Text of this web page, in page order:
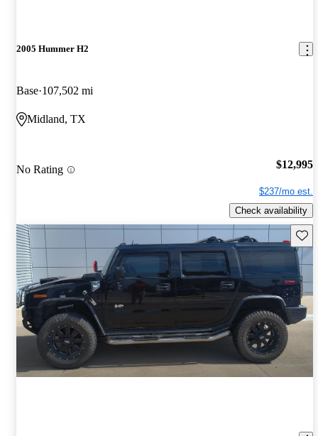
2005 Hummer H2
Base 107,502 mi
Midland, TX
No Rating $12,995
$237/mo est.
Check availability